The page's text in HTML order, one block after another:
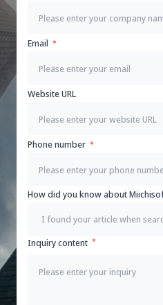
Email
Website URL
Phone number
How did you know about
Inquiry content